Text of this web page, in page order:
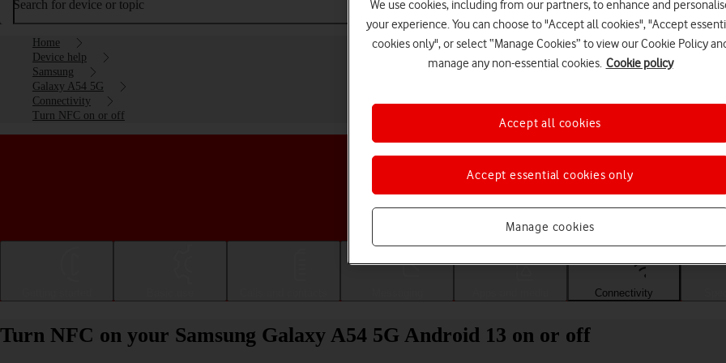
Search for device or topic
Home
Device help
Samsung
Galaxy A54 5G
Connectivity
Turn NFC on or off
Choose a help topic
Connectivity
Turn NFC on your Samsung Galaxy A54 5G Android 13 on or off
We use cookies, including from our partners, to enhance and
your experience. You can choose to "Accept all cookies", "Accept
cookies only", or select “Manage Cookies” to view our Cookie Policy
manage any non-essential cookies. Cookie policy
Manage cookies
Accept essential cookies only
Accept all cookies